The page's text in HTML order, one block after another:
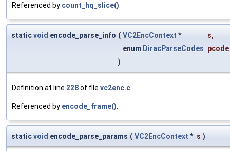
Referenced by count_hq_slice()
staticvoid encode_parse_info ( VC2EncContext * s,
enum DiracParseCodes pcode
)
Definition at line 228of file vc2enc.c
Referenced by encode_frame()
staticvoid encode_parse_params ( VC2EncContext * s )